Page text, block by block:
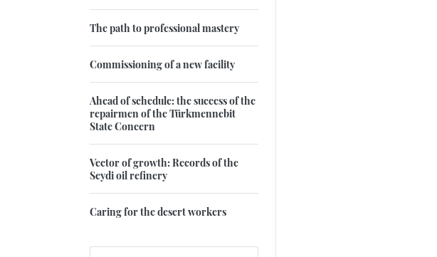
The path to professional mastery
Commissioning of a new facility
Ahead of schedule: the success of the
repairmen of the Türkmennebit
State Concern
Vector of growth: Records of the
Seydi oil refinery
Caring for the desert workers